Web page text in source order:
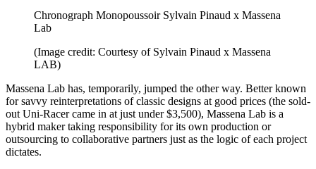
Chronograph Monopoussoir Sylvain Pinaud x Massena
Lab
(Image credit: Courtesy of Sylvain Pinaud x Massena
LAB)
Massena Lab has, temporarily, jumped the other way. Better known
for savvy reinterpretations of classic designs at good prices (the sold-
out Uni-Racer came in at just under $3,500), Massena Lab is a
hybrid maker taking responsibility for its own production or
outsourcing to collaborative partners just as the logic of each project
dictates.